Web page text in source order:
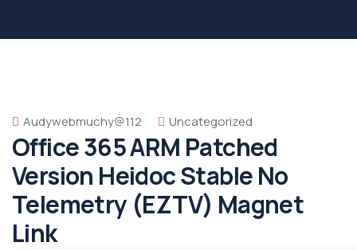
Audywebmuchy@112 Uncategorized
Office 365 ARM Patched
Version Heidoc Stable No
Telemetry (EZTV) Magnet
Link